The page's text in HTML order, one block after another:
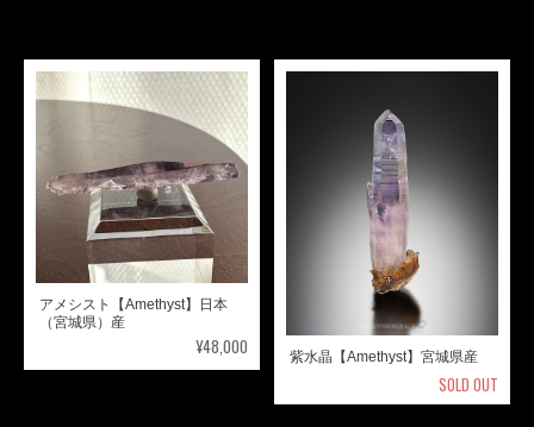
アメシスト【Amethyst】日本
（宮城県）産
¥48,000 紫水晶【Amethyst】宮城県産
SOLD OUT